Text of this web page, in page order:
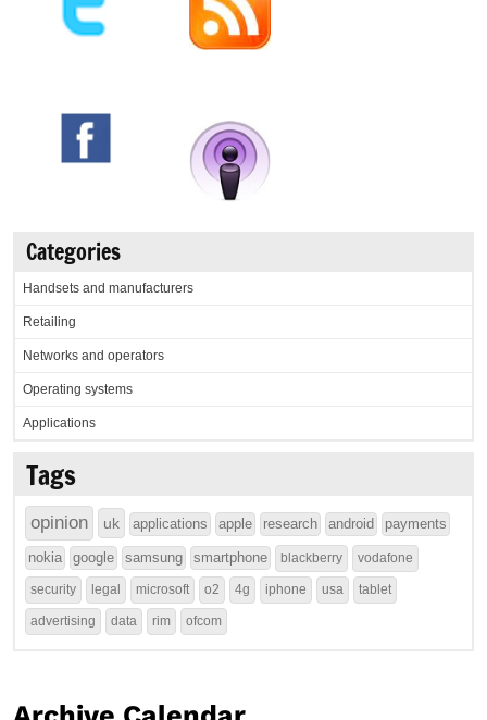
Categories
Handsets and manufacturers
Retailing
Networks and operators
Operating systems
Applications
Tags
opinion uk applications apple research android payments
nokia google samsung smartphone blackberry vodafone
security legal microsoft o2 4g iphone usa tablet
advertising data rim ofcom